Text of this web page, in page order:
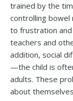
trained by the
controlling bowel
to frustration
teachers and
addition, social
—the child is
adults. These
about